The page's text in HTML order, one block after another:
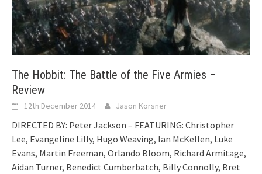
The Hobbit: The Battle of the Five Armies –
Review
12th December 2014 Jason Korsner
DIRECTED BY: Peter Jackson – FEATURING: Christopher
Lee, Evangeline Lilly, Hugo Weaving, Ian McKellen, Luke
Evans, Martin Freeman, Orlando Bloom, Richard Armitage,
Aidan Turner, Benedict Cumberbatch, Billy Connolly, Bret